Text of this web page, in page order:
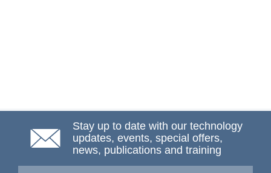
Stay up to date with our technology
updates, events, special offers,
news, publications and training